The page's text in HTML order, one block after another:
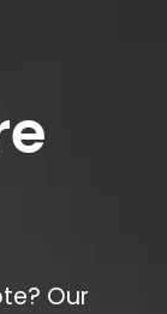
Our